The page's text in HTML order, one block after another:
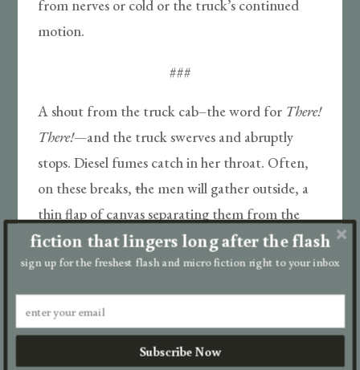
from nerves or cold or the truck’s continued
motion.
###
A shout from the truck cab–the word for There!
There!—and the truck swerves and abruptly
stops. Diesel fumes catch in her throat. Often,
on these breaks,the men will gather outside, a
thin flap of canvas separating them from the
girls, and they’ll trade with other men: paper for
cigarettes, paper for boggy whiskey. They’ll sit
on their haunches smoking fat, round embers
into the night.
###
fiction that lingers long after the flash
sign up for the freshest flash and micro fiction right to your inbox
Subscribe Now